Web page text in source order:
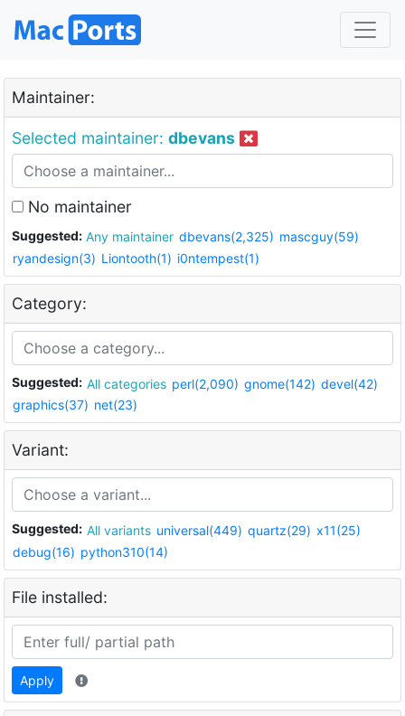
Maintainer:
Selected maintainer: dbevans
No maintainer
Suggested: Any maintainer dbevans(2,325) mascguy(59)
ryandesign(3) Liontooth(1) i0ntempest(1)
Category:
Suggested: All categories perl(2,090) gnome(142) devel(42)
graphics(37) net(23)
Variant:
Suggested: All variants universal(449) quartz(29) x11(25)
debug(16) python310(14)
File installed:
Apply